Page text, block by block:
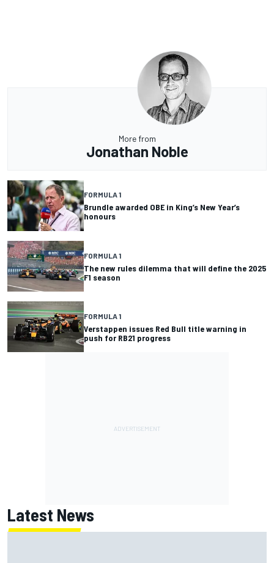
More from
Jonathan Noble
FORMULA 1
Brundle awarded OBE in King’s New Year’s
honours
FORMULA 1
The new rules dilemma that will define the 2025
F1 season
FORMULA 1
Verstappen issues Red Bull title warning in
push for RB21 progress
Latest News